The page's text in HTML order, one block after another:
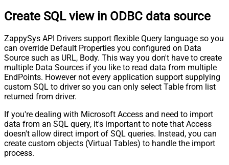
Create SQL view in ODBC data source
ZappySys API Drivers support flexible Query language so you
can override Default Properties you configured on Data
Source such as URL, Body. This way you don't have to create
multiple Data Sources if you like to read data from multiple
EndPoints. However not every application support supplying
custom SQL to driver so you can only select Table from list
returned from driver.
If you're dealing with Microsoft Access and need to import
data from an SQL query, it's important to note that Access
doesn't allow direct import of SQL queries. Instead, you can
create custom objects (Virtual Tables) to handle the import
process.